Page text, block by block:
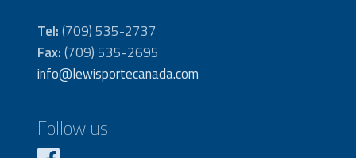
Tel:(709) 535-2737
Fax:(709) 535-2695
info@lewisportecanada.com
Follow us